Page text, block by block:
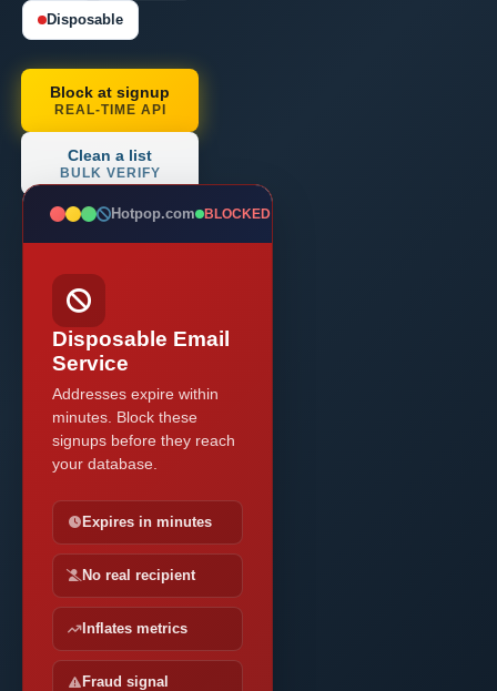
Disposable
Block at signup
REAL-TIME API
Clean a list
BULK VERIFY
Hotpop.com BLOCKED
Disposable Email
Service
Addresses expire within
minutes. Block these
signups before they reach
your database.
Expires in minutes
No real recipient
Inflates metrics
Fraud signal